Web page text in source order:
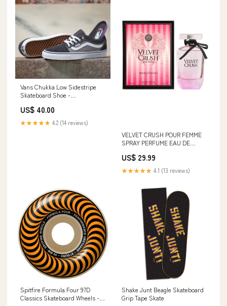
Vans Chukka Low Sidestripe
Skateboard Shoe -
US$ 40.00
★★★★★ 4.2 (14 reviews)
VELVET CRUSH POUR FEMME
SPRAY PERFUME EAU DE
100ML/3.4FL.OZ. yesido
US$ 29.99
★★★★★ 4.1 (13 reviews)
Spitfire Formula Four 97D
Classics Skateboard Wheels -
Shake Junt Beagle Skateboard
Grip Tape Skate